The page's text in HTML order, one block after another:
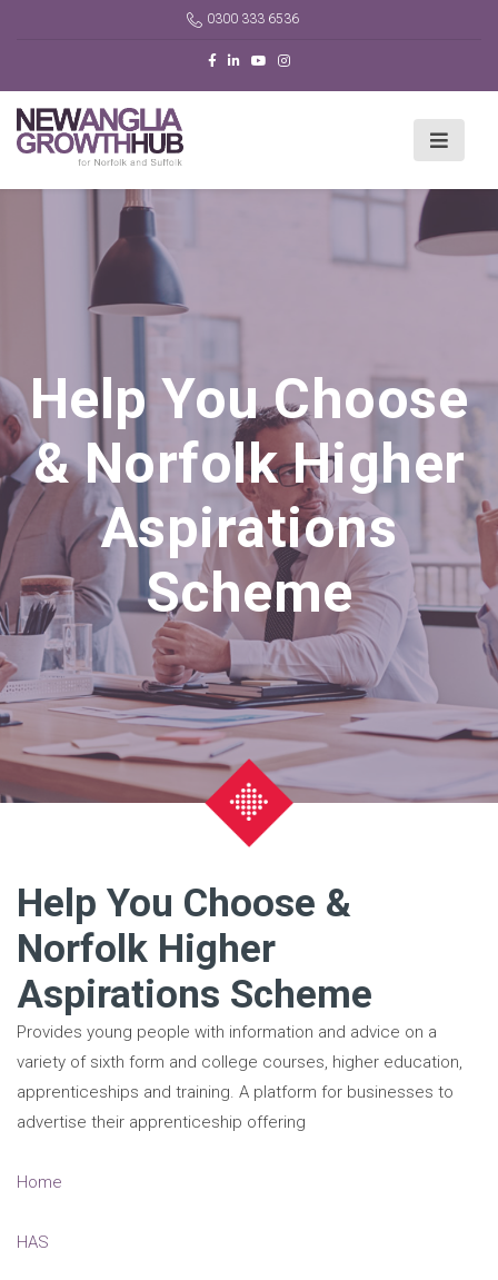
0300 333 6536
Help You Choose
& Norfolk Higher
Aspirations
Scheme
Help You Choose &
Norfolk Higher
Aspirations Scheme
Provides young people with information and advice on a
variety of sixth form and college courses, higher education,
apprenticeships and training. A platform for businesses to
advertise their apprenticeship offering
Home
HAS